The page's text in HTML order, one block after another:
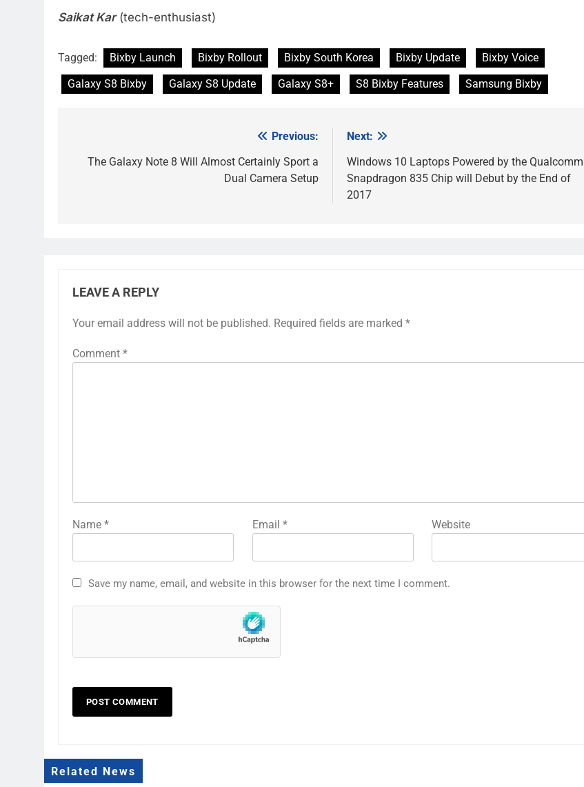
Saikat Kar(tech-enthusiast)
Tagged: Bixby Launch Bixby Rollout Bixby South Korea Bixby Update
Bixby Voice
Galaxy S8 Bixby
Galaxy S8 Update Galaxy S8+ S8 Bixby Features Samsung Bixby
navigation
Previous:
The Galaxy Note 8 Will Almost Certainly Sport a
Dual Camera Setup
Next:
Windows 10 Laptops Powered by the Qualcomm
Snapdragon 835 Chip will Debut by the End of
2017
LEAVE A REPLY
Your email address will not be published. Required fields are marked *
Comment *
Name * Email * Website
Save my name, email, and website in this browser for the next time I comment.
Related News